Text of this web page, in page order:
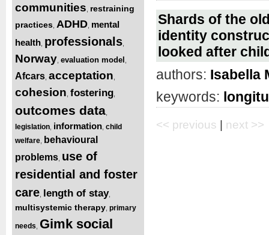
communities restraining
practices ADHD mental
health professionals
Norway evaluation model
Afcars acceptation
cohesion fostering
outcomes data
legislation information child
welfare
behavioural
problems use of
residential and foster
care length of stay,
multisystemic therapy primary
needs Gimk social
Shards of the
identity
looked after
authors: Isabella
keywords:
<< previous | next >>